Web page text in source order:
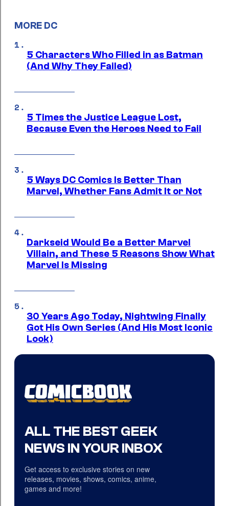
MORE DC
5 Characters Who Filled in as Batman
(And Why They Failed)
5 Times the Justice League Lost,
Because Even the Heroes Need to Fail
5 Ways DC Comics Is Better Than
Marvel, Whether Fans Admit It or Not
Darkseid Would Be a Better Marvel
Villain, and These 5 Reasons Show What
Marvel Is Missing
30 Years Ago Today, Nightwing Finally
Got His Own Series (And His Most Iconic
Look)
ALL THE BEST GEEK
NEWS IN YOUR INBOX
Get access to exclusive stories on new
releases, movies, shows, comics, anime,
games and more!